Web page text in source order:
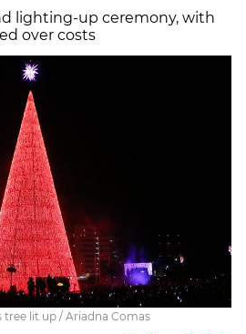
lighting-up ceremony, with
over costs
lit up / Ariadna Comas